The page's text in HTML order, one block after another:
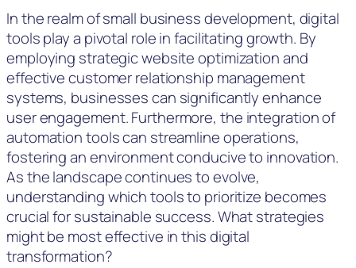
In the realm of small business development, digital
tools play a pivotal role in facilitating growth. By
employing strategic website optimization and
effective customer relationship management
systems, businesses can significantly enhance
user engagement. Furthermore, the integration of
automation tools can streamline operations,
fostering an environment conducive to innovation.
As the landscape continues to evolve,
understanding which tools to prioritize becomes
crucial for sustainable success. What strategies
might be most effective in this digital
transformation?